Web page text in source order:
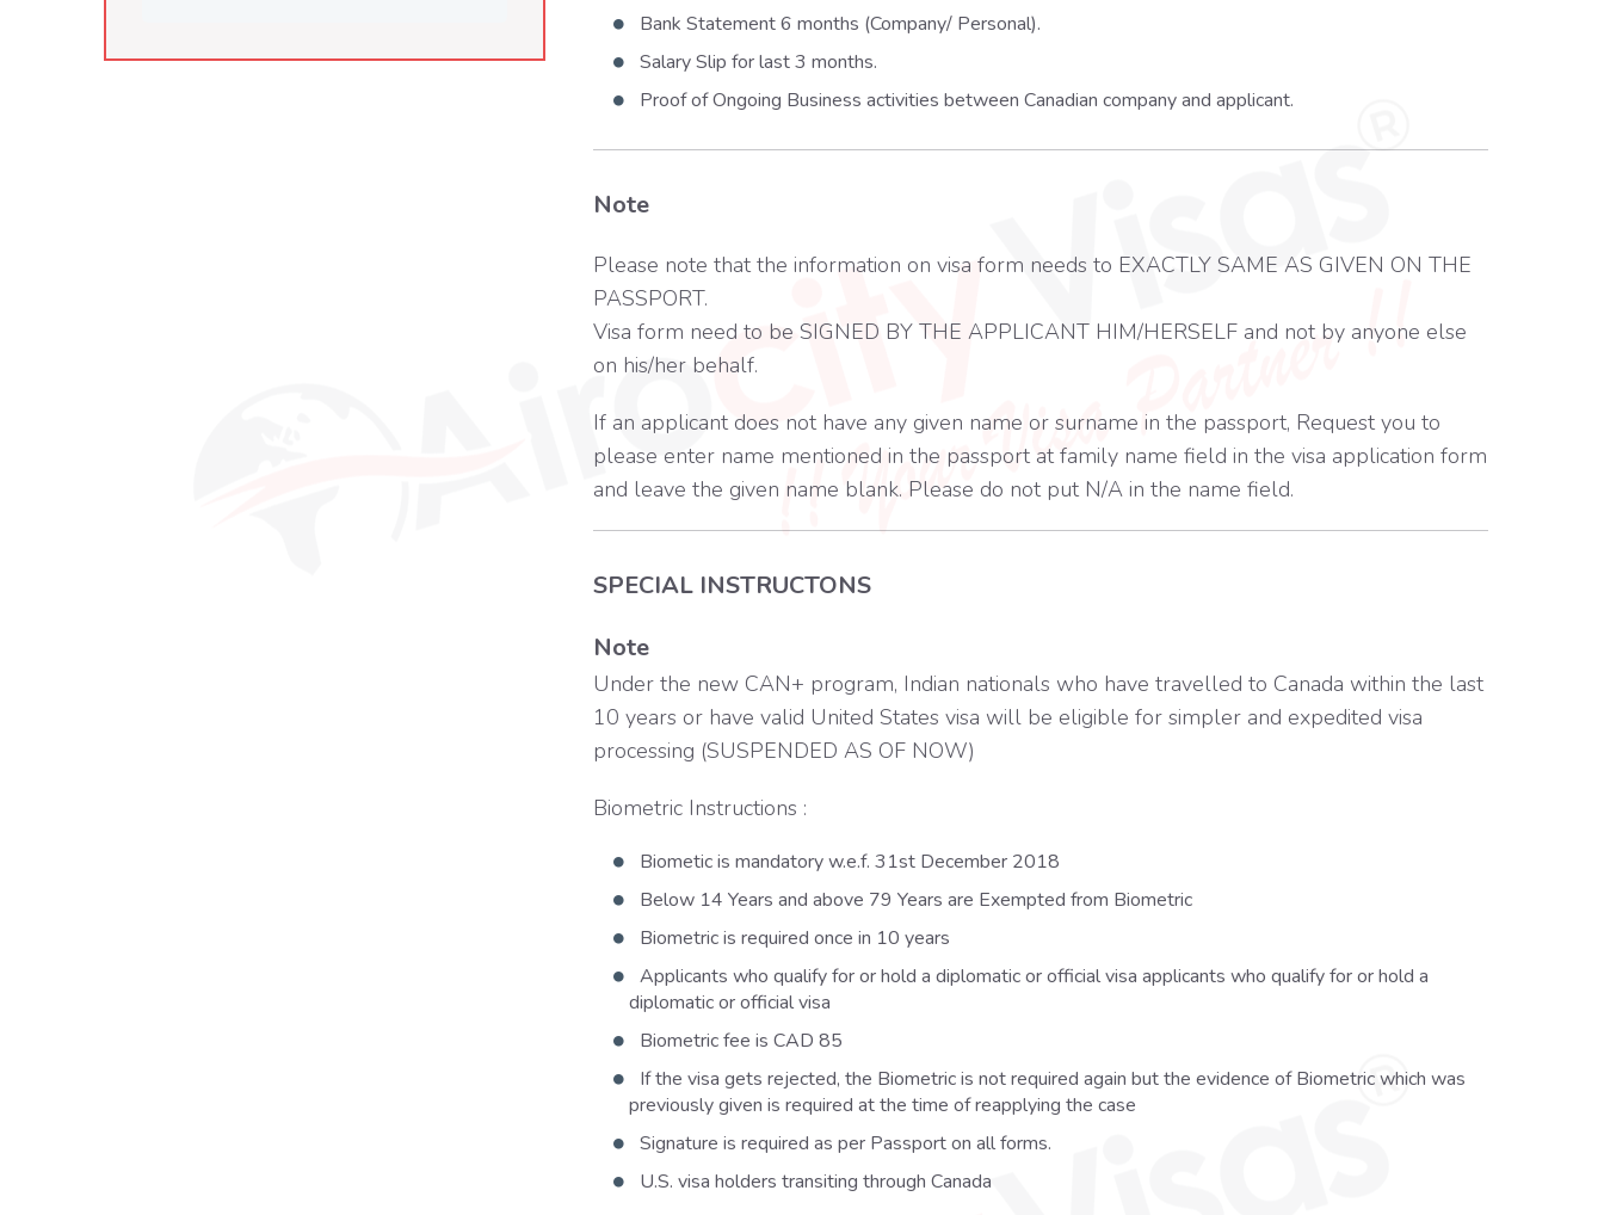
Bank Statement 6 months (Company/ Personal).
Salary Slip for last 3 months.
Proof of Ongoing Business activities between Canadian company and applicant.
Note
Please note that the information on visa form needs to EXACTLY SAME AS GIVEN ON THE
PASSPORT.
Visa form need to be SIGNED BY THE APPLICANT HIM/HERSELF and not by anyone else
on his/her behalf.
If an applicant does not have any given name or surname in the passport, Request you to
please enter name mentioned in the passport at family name field in the visa application form
and leave the given name blank. Please do not put N/A in the name field.
SPECIAL INSTRUCTONS
Note
Under the new CAN+ program, Indian nationals who have travelled to Canada within the last
10 years or have valid United States visa will be eligible for simpler and expedited visa
processing (SUSPENDED AS OF NOW)
Biometric Instructions :
Biometic is mandatory w.e.f. 31st December 2018
Below 14 Years and above 79 Years are Exempted from Biometric
Biometric is required once in 10 years
Applicants who qualify for or hold a diplomatic or official visa applicants who qualify for or hold a
diplomatic or official visa
Biometric fee is CAD 85
If the visa gets rejected, the Biometric is not required again but the evidence of Biometric which was
previously given is required at the time of reapplying the case
Signature is required as per Passport on all forms.
U.S. visa holders transiting through Canada